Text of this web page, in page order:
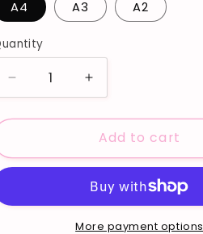
A4 A3 A2
Decrease
quantity
for
PRINT
Increase
quantity
for
CHEERS
PRINT
Add to cart
More payment options